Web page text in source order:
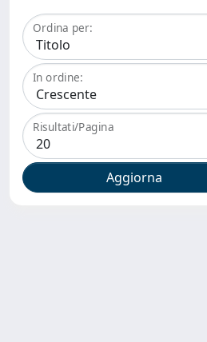
Ordina per:
In ordine:
Risultati/Pagina